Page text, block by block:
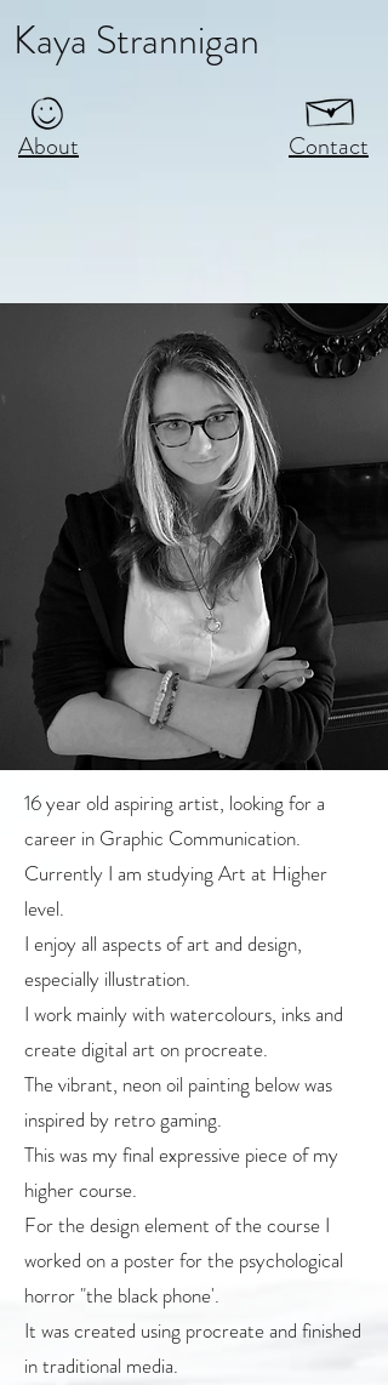
Kaya Strannigan
About Contact
16 year old aspiring artist, looking for a
career in Graphic Communication.
Currently I am studying Art at Higher
level.
I enjoy all aspects of art and design,
especially illustration.
I work mainly with watercolours, inks and
create digital art on procreate.
The vibrant, neon oil painting below was
inspired by retro gaming.
This was my final expressive piece of my
higher course.
For the design element of the course I
worked on a poster for the psychological
horror "the black phone'.
It was created using procreate and finished
in traditional media.